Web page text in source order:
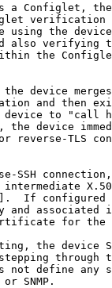
a Configlet,
verification
using the
also verifying
the
device
and then
to "call
the device
reverse-TLS
SSH
].  If configured
and associated
for the
the device
through
not define any
SNMP.